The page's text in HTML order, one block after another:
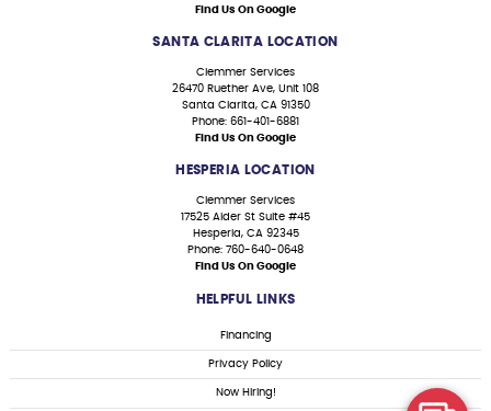
Find Us On Google
SANTA CLARITA LOCATION
Clemmer Services
26470 Ruether Ave, Unit 108
Santa Clarita, CA 91350
Phone: 661-401-6881
Find Us On Google
HESPERIA LOCATION
Clemmer Services
17525 Alder St Suite #45
Hesperia, CA 92345
Phone: 760-640-0648
Find Us On Google
HELPFUL LINKS
Financing
Privacy Policy
Now Hiring!